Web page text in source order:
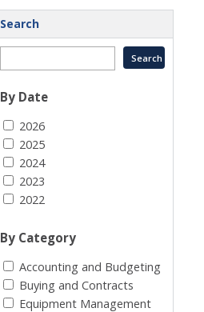
Search
By Date
2026
2025
2024
2023
2022
By Category
Accounting and Budgeting
Buying and Contracts
Equipment Management